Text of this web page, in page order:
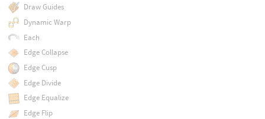
Draw Guides
Dynamic Warp
Each
Edge Collapse
Edge Cusp
Edge Divide
Edge Equalize
Edge Flip